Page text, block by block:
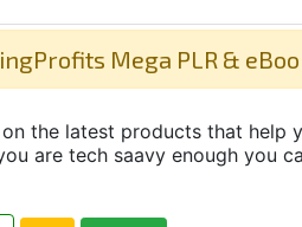
Mega PLR &
the latest products that help
are tech saavy enough